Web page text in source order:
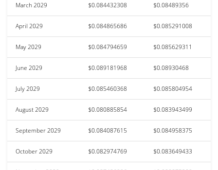
March 2029 $0.084432308 $0.08489356
April 2029 $0.084865686 $0.085291008
May 2029 $0.084794659 $0.085629311
June 2029 $0.089181968 $0.08930468
July 2029 $0.085460368 $0.085804954
August 2029 $0.080885854 $0.083943499
September 2029 $0.084087615 $0.084958375
October 2029 $0.082974769 $0.083649433